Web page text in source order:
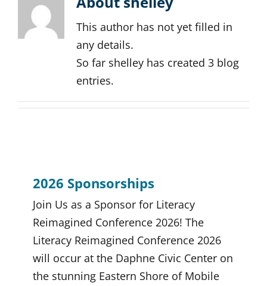
This author has not yet filled in
any details.
So far shelley has created 3 blog
entries.
2026 Sponsorships
Join Us as a Sponsor for Literacy
Reimagined Conference 2026! The
Literacy Reimagined Conference 2026
will occur at the Daphne Civic Center on
the stunning Eastern Shore of Mobile